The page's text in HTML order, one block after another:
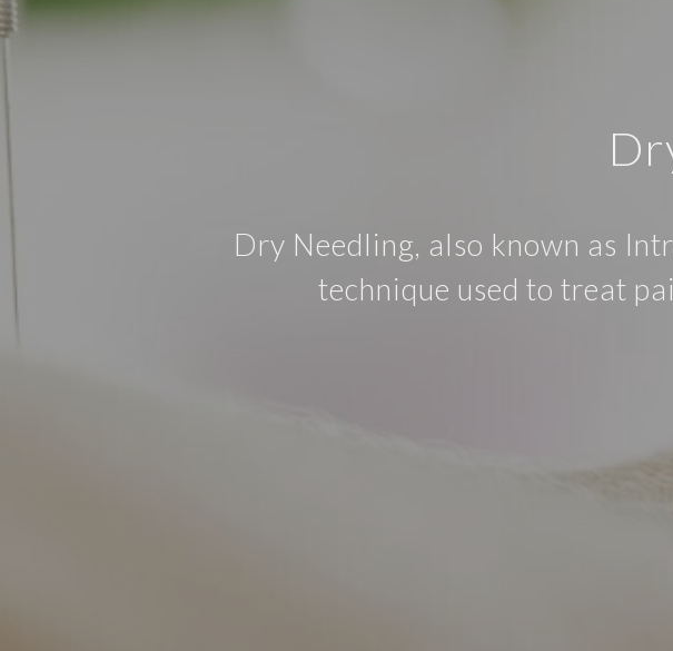
Dry Needling, also known as
technique used to treat